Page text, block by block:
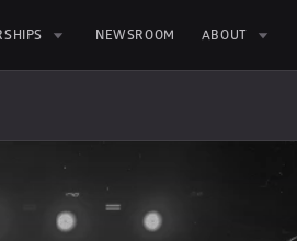
NEWSROOM ABOUT